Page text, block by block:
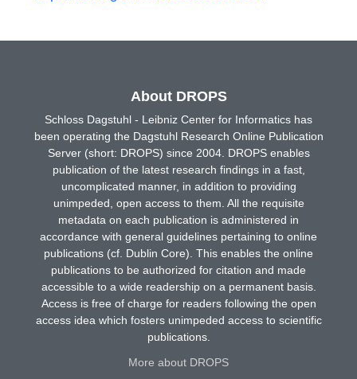
About DROPS
Schloss Dagstuhl - Leibniz Center for Informatics has
been operating the Dagstuhl Research Online Publication
Server (short: DROPS) since 2004. DROPS enables
publication of the latest research findings in a fast,
uncomplicated manner, in addition to providing
unimpeded, open access to them. All the requisite
metadata on each publication is administered in
accordance with general guidelines pertaining to online
publications (cf. Dublin Core). This enables the online
publications to be authorized for citation and made
accessible to a wide readership on a permanent basis.
Access is free of charge for readers following the open
access idea which fosters unimpeded access to scientific
publications.
More about DROPS